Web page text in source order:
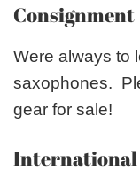
Consignment
Were always to
saxophones.
gear for sale!
International